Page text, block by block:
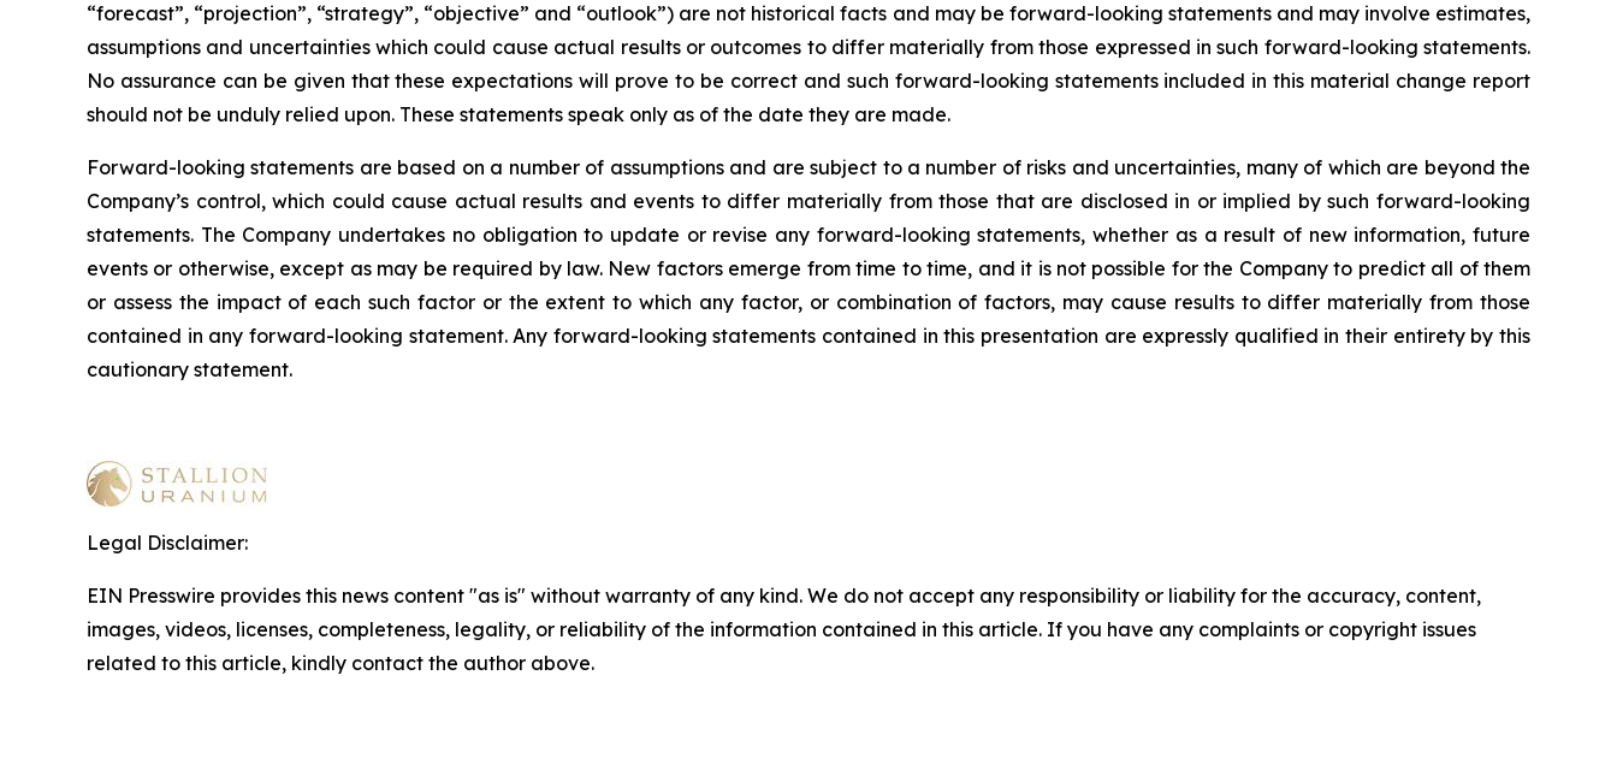
“forecast”, “projection”, “strategy”, “objective” and “outlook”) are not historical facts and may be forward-looking statements and may involve estimates,
assumptions and uncertainties which could cause actual results or outcomes to differ materially from those expressed in such forward-looking statements.
No assurance can be given that these expectations will prove to be correct and such forward-looking statements included in this material change report
should not be unduly relied upon. These statements speak only as of the date they are made.
Forward-looking statements are based on a number of assumptions and are subject to a number of risks and uncertainties, many of which are beyond the
Company’s control, which could cause actual results and events to differ materially from those that are disclosed in or implied by such forward-looking
statements. The Company undertakes no obligation to update or revise any forward-looking statements, whether as a result of new information, future
events or otherwise, except as may be required by law. New factors emerge from time to time, and it is not possible for the Company to predict all of them
or assess the impact of each such factor or the extent to which any factor, or combination of factors, may cause results to differ materially from those
contained in any forward-looking statement. Any forward-looking statements contained in this presentation are expressly qualified in their entirety by this
cautionary statement.
Legal Disclaimer:
EIN Presswire provides this news content "as is" without warranty of any kind. We do not accept any responsibility or liability for the accuracy, content,
images, videos, licenses, completeness, legality, or reliability of the information contained in this article. If you have any complaints or copyright issues
related to this article, kindly contact the author above.